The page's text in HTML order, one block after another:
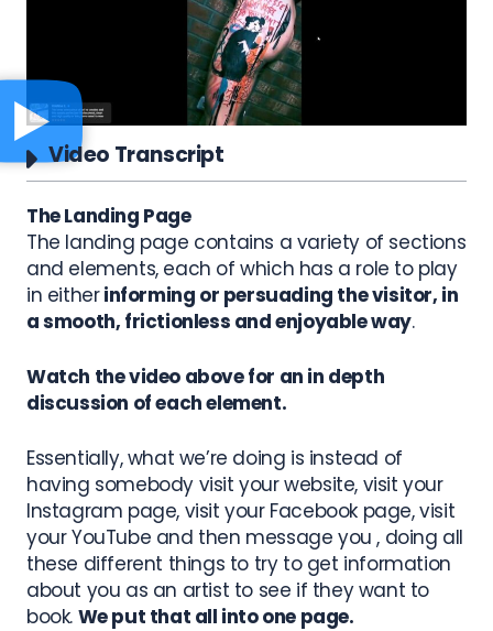
Video Transcript
The Landing Page
The landing page contains a variety of sections
and elements, each of which has a role to play
in eitherinforming or persuading the visitor, in
a smooth, frictionless and enjoyable way.
Watch the video above for an in depth
discussion of each element.
Essentially, what we’re doing is instead of
having somebody visit your website, visit your
Instagram page, visit your Facebook page, visit
your YouTube and then message you , doing all
these different things to try to get information
about you as an artist to see if they want to
book. We put that all into one page.